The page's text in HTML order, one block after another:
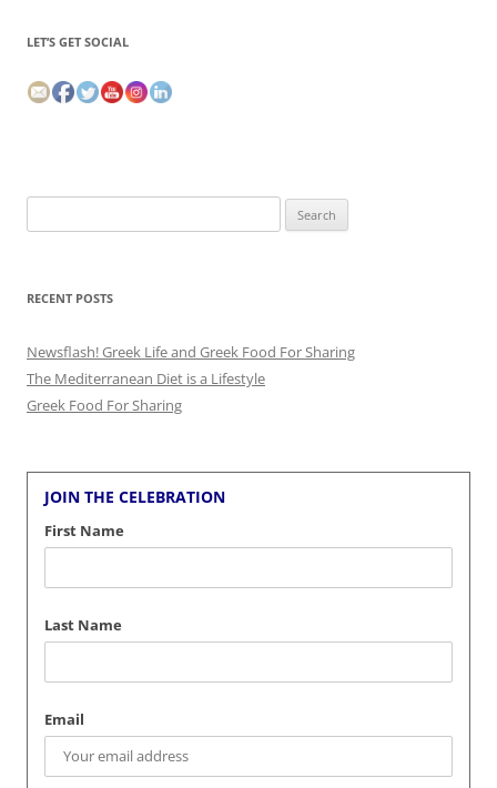
LET’S GET SOCIAL
for:
RECENT POSTS
Newsflash! Greek Life and Greek Food For Sharing
The Mediterranean Diet is a Lifestyle
Greek Food For Sharing
JOIN THE CELEBRATION
First Name
Last Name
Email